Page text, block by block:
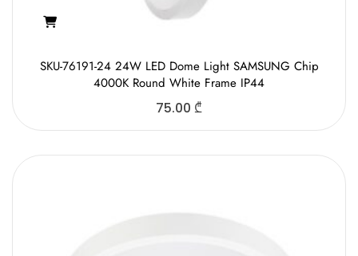
SKU-76191-24 24W LED Dome Light SAMSUNG Chip
4000K Round White Frame IP44
75.00 ₾